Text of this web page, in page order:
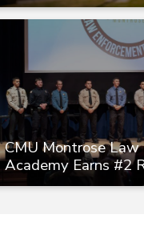
CMU Montrose Law
Academy Earns #2